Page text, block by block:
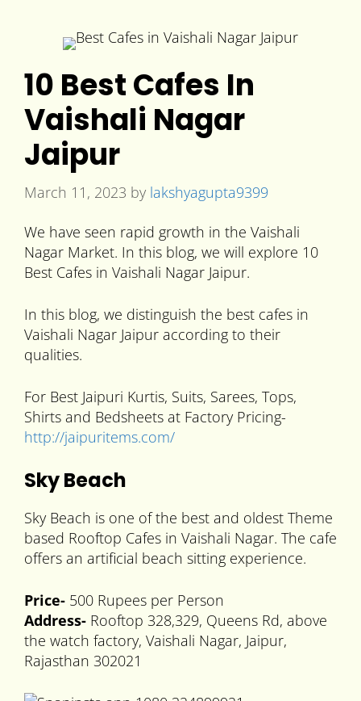
10 Best Cafes In
Vaishali Nagar
Jaipur
March 11, 2023 by lakshyagupta9399
We have seen rapid growth in the Vaishali
Nagar Market. In this blog, we will explore 10
Best Cafes in Vaishali Nagar Jaipur.
In this blog, we distinguish the best cafes in
Vaishali Nagar Jaipur according to their
qualities.
For Best Jaipuri Kurtis, Suits, Sarees, Tops,
Shirts and Bedsheets at Factory Pricing-
http://jaipuritems.com/
Sky Beach
Sky Beach is one of the best and oldest Theme
based Rooftop Cafes in Vaishali Nagar. The cafe
offers an artificial beach sitting experience.
Price- 500 Rupees per Person
Address- Rooftop 328,329, Queens Rd, above
the watch factory, Vaishali Nagar, Jaipur,
Rajasthan 302021